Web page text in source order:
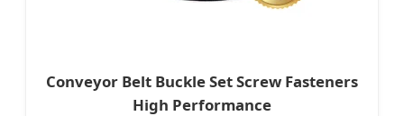
Conveyor Belt Buckle Set Screw Fasteners
High Performance